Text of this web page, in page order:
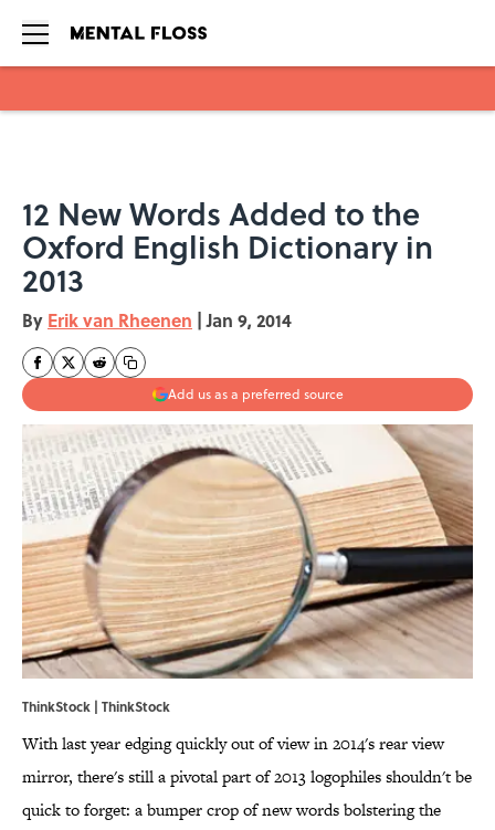
12 New Words Added to the
Oxford English Dictionary in
2013
By Erik van Rheenen | Jan 9, 2014
Add us as a preferred source
ThinkStock | ThinkStock
With last year edging quickly out of view in 2014's rear view
mirror, there's still a pivotal part of 2013 logophiles shouldn't be
quick to forget: a bumper crop of new words bolstering the